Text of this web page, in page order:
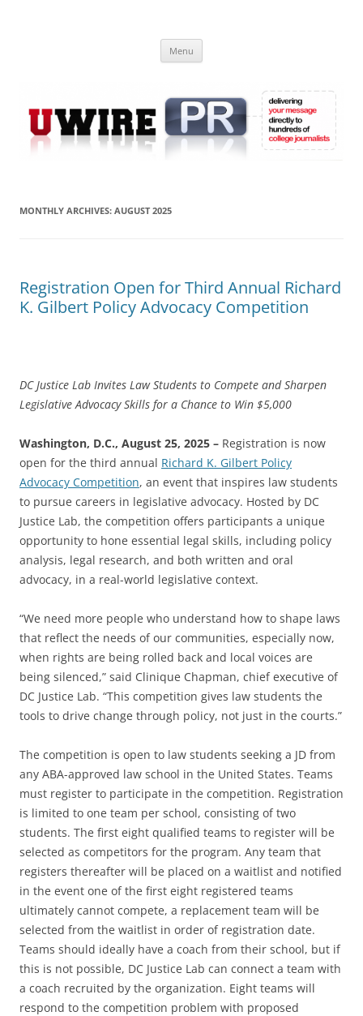
Online
Menu
MONTHLY ARCHIVES: AUGUST 2025
Registration Open for Third Annual Richard
K. Gilbert Policy Advocacy Competition
DC Justice Lab Invites Law Students to Compete and Sharpen
Legislative Advocacy Skills for a Chance to Win $5,000
Washington, D.C., August 25, 2025 – Registration is now
open for the third annual Richard K. Gilbert Policy
Advocacy Competition, an event that inspires law students
to pursue careers in legislative advocacy. Hosted by DC
Justice Lab, the competition offers participants a unique
opportunity to hone essential legal skills, including policy
analysis, legal research, and both written and oral
advocacy, in a real-world legislative context.
“We need more people who understand how to shape laws
that reflect the needs of our communities, especially now,
when rights are being rolled back and local voices are
being silenced,” said Clinique Chapman, chief executive of
DC Justice Lab. “This competition gives law students the
tools to drive change through policy, not just in the courts.”
The competition is open to law students seeking a JD from
any ABA-approved law school in the United States. Teams
must register to participate in the competition. Registration
is limited to one team per school, consisting of two
students. The first eight qualified teams to register will be
selected as competitors for the program. Any team that
registers thereafter will be placed on a waitlist and notified
in the event one of the first eight registered teams
ultimately cannot compete, a replacement team will be
selected from the waitlist in order of registration date.
Teams should ideally have a coach from their school, but if
this is not possible, DC Justice Lab can connect a team with
a coach recruited by the organization. Eight teams will
respond to the competition problem with proposed